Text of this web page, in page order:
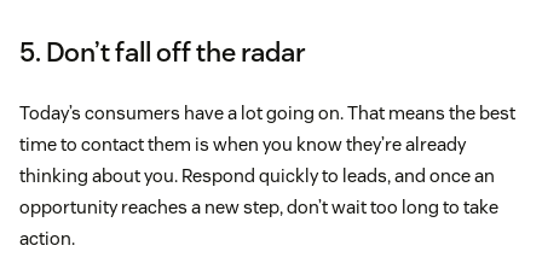
5. Don’t fall off the radar
Today’s consumers have a lot going on. That means the best
time to contact them is when you know they’re already
thinking about you. Respond quickly to leads, and once an
opportunity reaches a new step, don’t wait too long to take
action.